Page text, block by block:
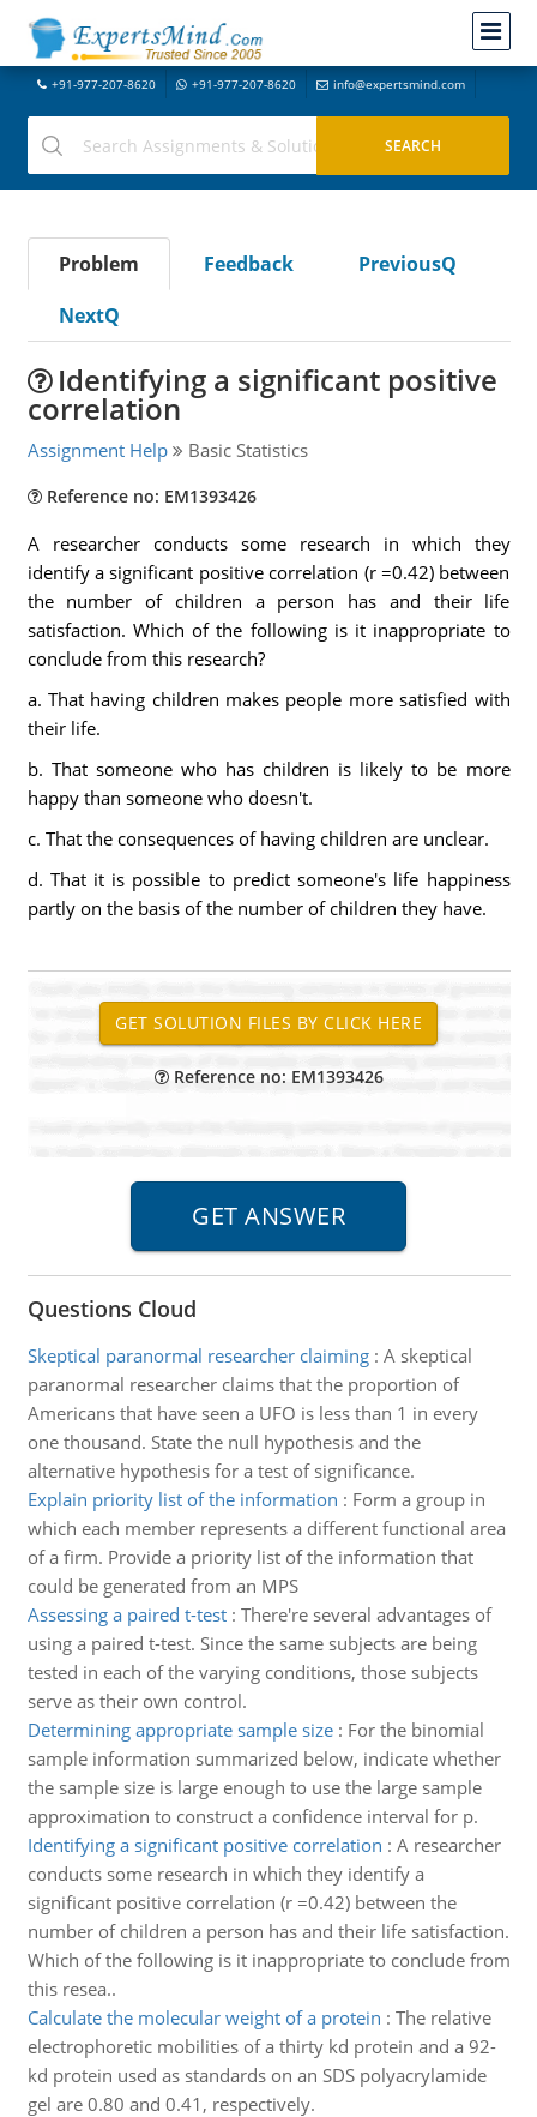
+91-977-207-8620 +91-977-207-8620 info@expertsmind.com
Problem Feedback
PreviousQ
NextQ
Identifying a significant positive
correlation
Assignment Help Basic Statistics
Reference no: EM1393426
A researcher conducts some research in which they
identify a significant positive correlation (r =0.42) between
the number of children a person has and their life
satisfaction. Which of the following is it inappropriate to
conclude from this research?
a. That having children makes people more satisfied with
their life.
b. That someone who has children is likely to be more
happy than someone who doesn't.
c. That the consequences of having children are unclear.
d. That it is possible to predict someone's life happiness
partly on the basis of the number of children they have.
Reference no: EM1393426
Questions Cloud
Skeptical paranormal researcher claiming: A skeptical
paranormal researcher claims that the proportion of
Americans that have seen a UFO is less than 1 in every
one thousand. State the null hypothesis and the
alternative hypothesis for a test of significance.
Explain priority list of the information : Form a group in
which each member represents a different functional area
of a firm. Provide a priority list of the information that
could be generated from an MPS
Assessing a paired t-test: There're several advantages of
using a paired t-test. Since the same subjects are being
tested in each of the varying conditions, those subjects
serve as their own control.
Determining appropriate sample size: For the binomial
sample information summarized below, indicate whether
the sample size is large enough to use the large sample
approximation to construct a confidence interval for p.
Identifying a significant positive correlation : A researcher
conducts some research in which they identify a
significant positive correlation (r =0.42) between the
number of children a person has and their life satisfaction.
Which of the following is it inappropriate to conclude from
this resea..
Calculate the molecular weight of a protein : The relative
electrophoretic mobilities of a thirty kd protein and a 92-
kd protein used as standards on an SDS polyacrylamide
gel are 0.80 and 0.41, respectively.